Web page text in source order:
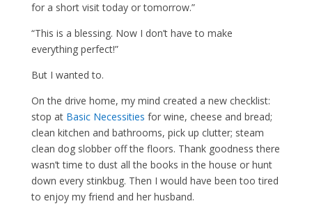
for a short visit today or tomorrow.”
“This is a blessing. Now I don’t have to make
everything perfect!”
But I wanted to.
On the drive home, my mind created a new checklist:
stop at Basic Necessities for wine, cheese and bread;
clean kitchen and bathrooms, pick up clutter; steam
clean dog slobber off the floors. Thank goodness there
wasn’t time to dust all the books in the house or hunt
down every stinkbug. Then I would have been too tired
to enjoy my friend and her husband.